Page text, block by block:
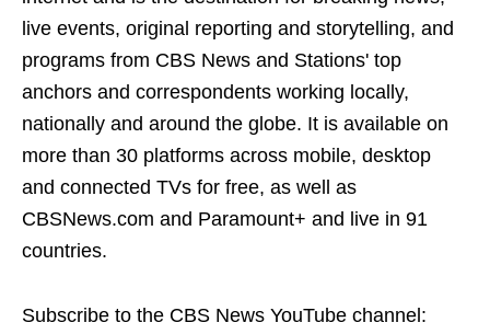
live events, original reporting and storytelling, and
programs from CBS News and Stations' top
anchors and correspondents working locally,
nationally and around the globe. It is available on
more than 30 platforms across mobile, desktop
and connected TVs for free, as well as
CBSNews.com and Paramount+ and live in 91
countries.
Subscribe to the CBS News YouTube channel: